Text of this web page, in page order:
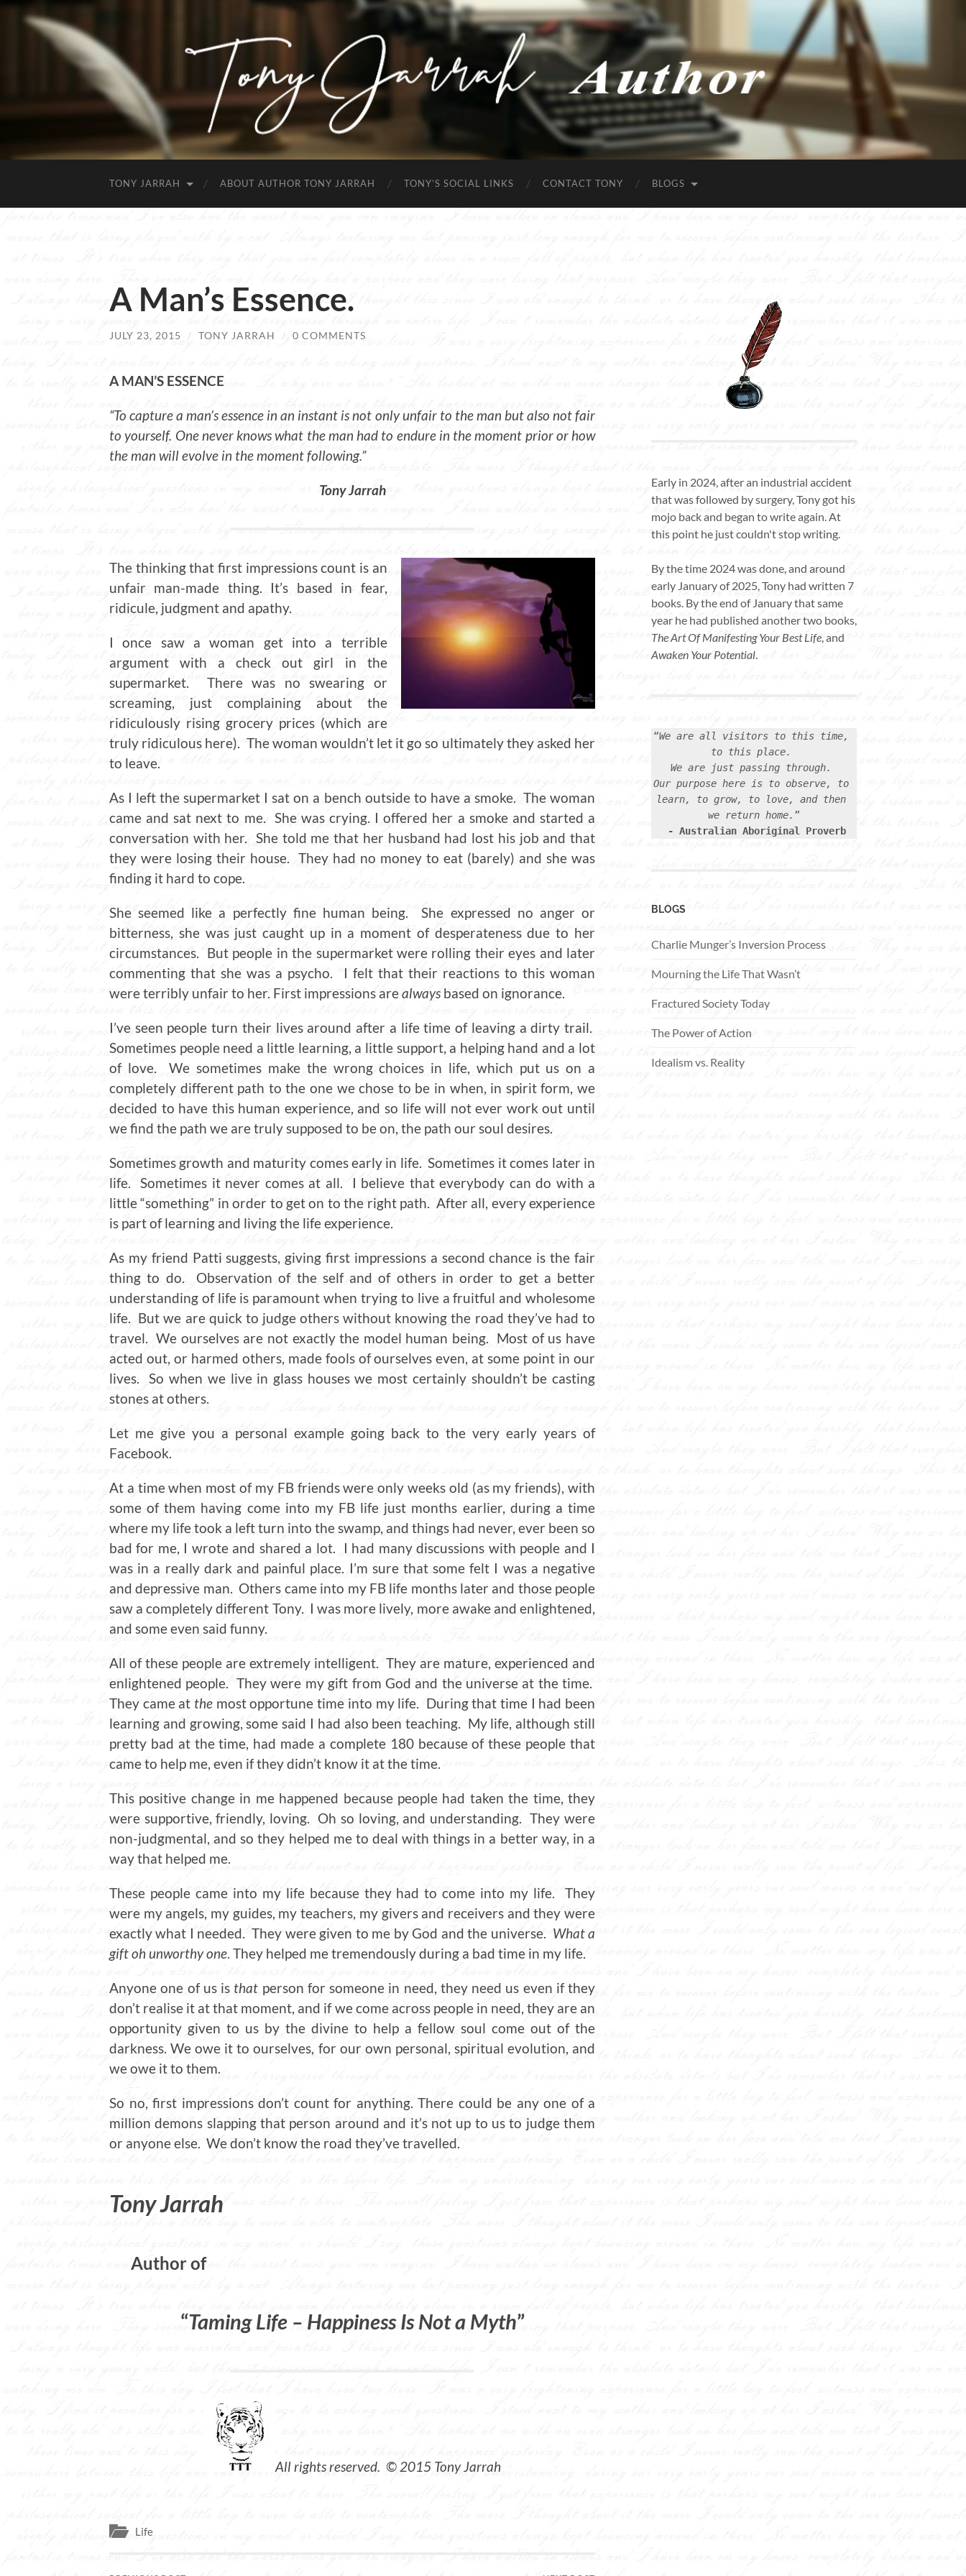
Tony
Jarrah
TONY JARRAH ABOUT AUTHOR TONY JARRAH TONY’S SOCIAL LINKS CONTACT TONY BLOGS
A Man’s Essence.
JULY 23, 2015 / TONY JARRAH / 0 COMMENTS
A MAN’S ESSENCE
“To capture a man’s essence in an instant is not only unfair to the man but also not fair
to yourself. One never knows what the man had to endure in the moment prior or how
the man will evolve in the moment following.”
Tony Jarrah
The thinking that first impressions count is an
unfair man-made thing. It’s based in fear,
ridicule, judgment and apathy.
I once saw a woman get into a terrible
argument with a check out girl in the
supermarket. There was no swearing or
screaming, just complaining about the
ridiculously rising grocery prices (which are
truly ridiculous here). The woman wouldn’t let it go so ultimately they asked her
to leave.
As I left the supermarket I sat on a bench outside to have a smoke. The woman
came and sat next to me. She was crying. I offered her a smoke and started a
conversation with her. She told me that her husband had lost his job and that
they were losing their house. They had no money to eat (barely) and she was
finding it hard to cope.
She seemed like a perfectly fine human being. She expressed no anger or
bitterness, she was just caught up in a moment of desperateness due to her
circumstances. But people in the supermarket were rolling their eyes and later
commenting that she was a psycho. I felt that their reactions to this woman
were terribly unfair to her. First impressions arealways based on ignorance.
I’ve seen people turn their lives around after a life time of leaving a dirty trail.
Sometimes people need a little learning, a little support, a helping hand and a lot
of love. We sometimes make the wrong choices in life, which put us on a
completely different path to the one we chose to be in when, in spirit form, we
decided to have this human experience, and so life will not ever work out until
we find the path we are truly supposed to be on, the path our soul desires.
Sometimes growth and maturity comes early in life. Sometimes it comes later in
life. Sometimes it never comes at all. I believe that everybody can do with a
little “something” in order to get on to the right path. After all, every experience
is part of learning and living the life experience.
As my friend Patti suggests, giving first impressions a second chance is the fair
thing to do. Observation of the self and of others in order to get a better
understanding of life is paramount when trying to live a fruitful and wholesome
life. But we are quick to judge others without knowing the road they’ve had to
travel. We ourselves are not exactly the model human being. Most of us have
acted out, or harmed others, made fools of ourselves even, at some point in our
lives. So when we live in glass houses we most certainly shouldn’t be casting
stones at others.
Let me give you a personal example going back to the very early years of
Facebook.
At a time when most of my FB friends were only weeks old (as my friends), with
some of them having come into my FB life just months earlier, during a time
where my life took a left turn into the swamp, and things had never, ever been so
bad for me, I wrote and shared a lot. I had many discussions with people and I
was in a really dark and painful place. I’m sure that some felt I was a negative
and depressive man. Others came into my FB life months later and those people
saw a completely different Tony. I was more lively, more awake and enlightened,
and some even said funny.
All of these people are extremely intelligent. They are mature, experienced and
enlightened people. They were my gift from God and the universe at the time.
They came at the most opportune time into my life. During that time I had been
learning and growing, some said I had also been teaching. My life, although still
pretty bad at the time, had made a complete 180 because of these people that
came to help me, even if they didn’t know it at the time.
This positive change in me happened because people had taken the time, they
were supportive, friendly, loving. Oh so loving, and understanding. They were
non-judgmental, and so they helped me to deal with things in a better way, in a
way that helped me.
These people came into my life because they had to come into my life. They
were my angels, my guides, my teachers, my givers and receivers and they were
exactly what I needed. They were given to me by God and the universe. What a
gift oh unworthy one . They helped me tremendously during a bad time in my life.
Anyone one of us is that person for someone in need, they need us even if they
don’t realise it at that moment, and if we come across people in need, they are an
opportunity given to us by the divine to help a fellow soul come out of the
darkness. We owe it to ourselves, for our own personal, spiritual evolution, and
we owe it to them.
So no, first impressions don’t count for anything. There could be any one of a
million demons slapping that person around and it’s not up to us to judge them
or anyone else. We don’t know the road they’ve travelled.
Tony Jarrah
Author of
“Taming Life – Happiness Is Not a Myth”
All rights reserved. © 2015 Tony Jarrah
Life
Early in 2024, after an industrial accident
that was followed by surgery, Tony got his
mojo back and began to write again. At
this point he just couldn't stop writing.
By the time 2024 was done, and around
early January of 2025, Tony had written 7
books. By the end of January that same
year he had published another two books,
The Art Of Manifesting Your Best Life , and
Awaken Your Potential
“We are all visitors to this time,
to this place.
We are just passing through.
Our purpose here is to observe, to
learn, to grow, to love, and then
we return home. ”
- Australian Aboriginal Proverb
BLOGS
Charlie Munger’s Inversion Process
Mourning the Life That Wasn’t
Fractured Society Today
The Power of Action
Idealism vs. Reality